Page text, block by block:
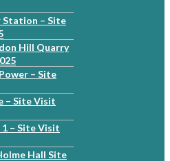
Station – Site
Hill Quarry
– Site
– Site Visit
– Site Visit
Hall Site